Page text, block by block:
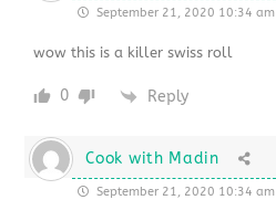
September 21, 2020 10:34 am
wow this is a killer swiss roll
0 Reply
Cook with Madin
September 21, 2020 10:34 am